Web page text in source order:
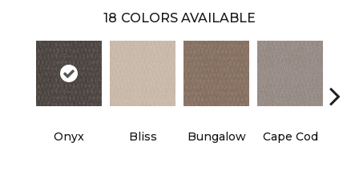
18 COLORS AVAILABLE
Onyx Bliss Bungalow Cape Cod